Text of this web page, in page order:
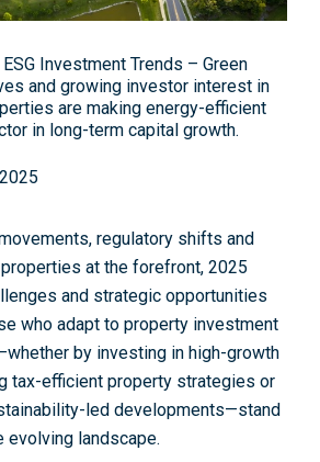
Investment Trends – Green
and growing investor interest in
are making energy-efficient
in long-term capital growth.
regulatory shifts and
at the forefront, 2025
and strategic opportunities
who adapt to property investment
by investing in high-growth
tax-efficient property strategies or
led developments—stand
landscape.